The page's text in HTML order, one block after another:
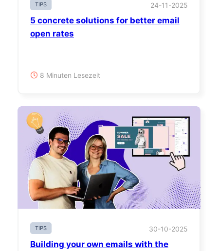
TIPS 24-11-2025
5 concrete solutions for better email
open rates
8 Minuten Lesezeit
TIPS 30-10-2025
Building your own emails with the